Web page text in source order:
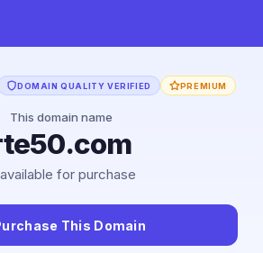
DOMAIN QUALITY VERIFIED PREMIUM
This domain name
for purchase
This Domain